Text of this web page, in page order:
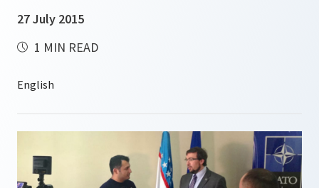
27 July 2015
1 MIN READ